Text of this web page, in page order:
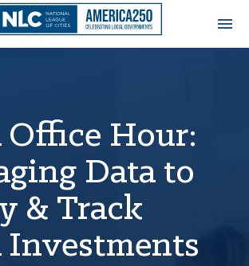
MEETINGS
Office Hour:
Data to
& Track
Investments